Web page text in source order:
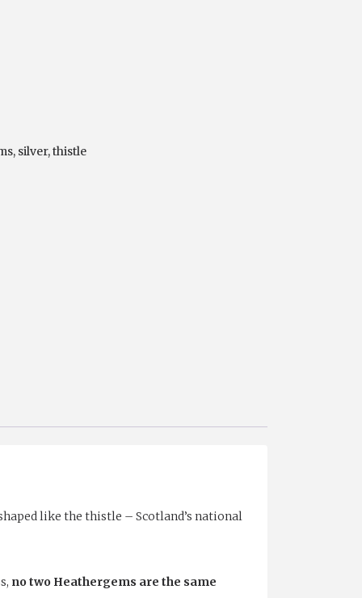
, silver,thistle
like the thistle – Scotland’s national
no two Heathergems are the same